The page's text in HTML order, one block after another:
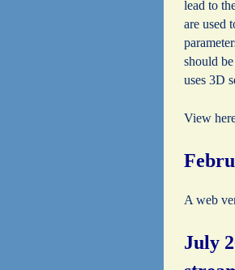
lead to
are used
should
uses 3D
View
A web
July